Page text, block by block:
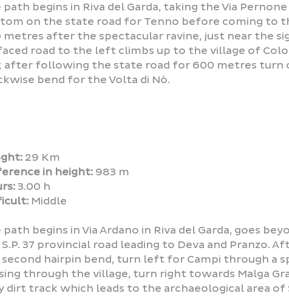
path begins in Riva del Garda, taking the Via
on the state road for Tenno before coming to
metres after the spectacular ravine, just near the
road to the left climbs up to the village of
after following the state road for 600 metres
bend for the Volta di Nò.
29 Km
in height:983 m
3.00 h
Middle
path begins in Via Ardano in Riva del Garda, goes
37 provincial road leading to Deva and Pranzo.
hairpin bend, turn left for Campi through a
through the village, turn right towards Malga
dirt track which leads to the archaeological area